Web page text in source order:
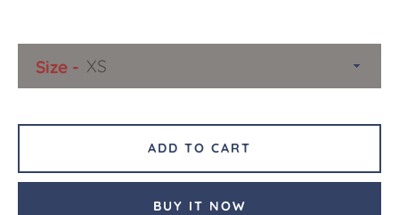
SEARCH
AGAIN
Size
ADD TO CART
BUY IT NOW